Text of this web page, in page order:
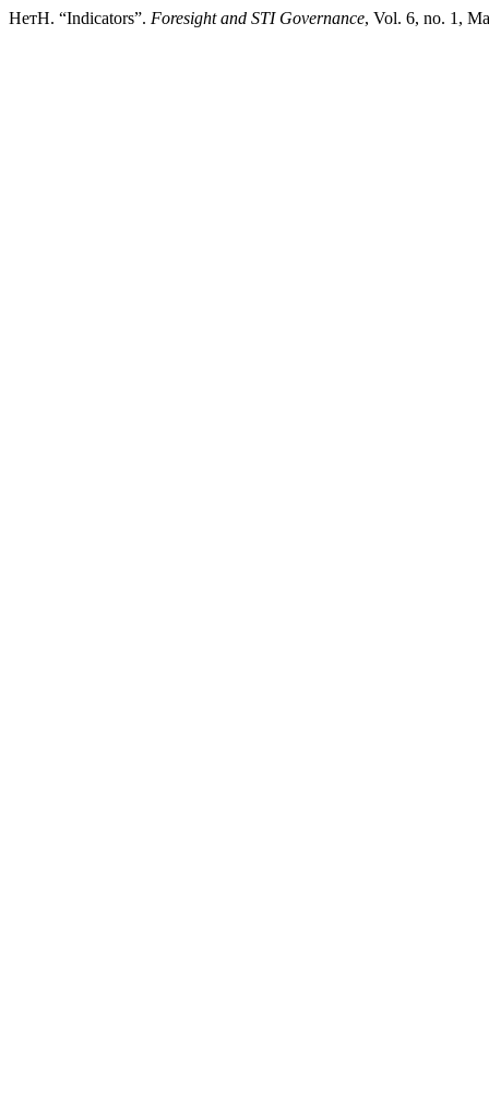
НетН. “Indicators”. Foresight and STI Governance, Vol. 6, no. 1,